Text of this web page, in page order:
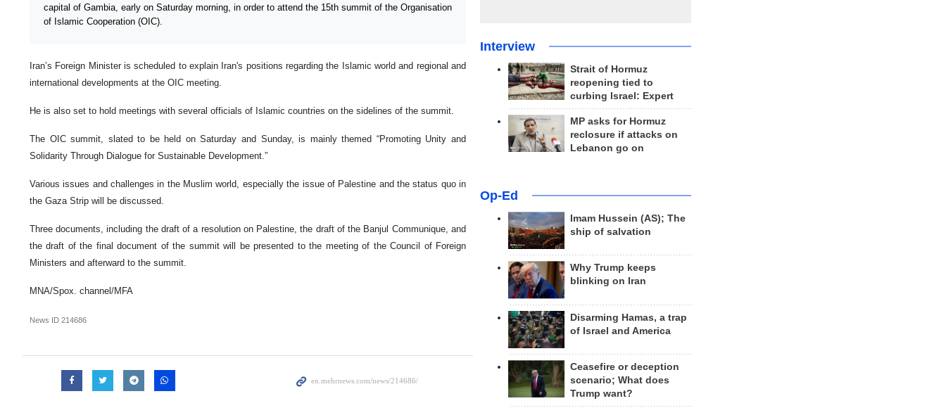
capital of Gambia, early on Saturday morning, in order to attend the 15th summit of the Organisation
of Islamic Cooperation (OIC).
Iran’s Foreign Minister is scheduled to explain Iran's positions regarding the Islamic world and regional and
international developments at the OIC meeting.
He is also set to hold meetings with several officials of Islamic countries on the sidelines of the summit.
The OIC summit, slated to be held on Saturday and Sunday, is mainly themed “Promoting Unity and
Solidarity Through Dialogue for Sustainable Development.”
Various issues and challenges in the Muslim world, especially the issue of Palestine and the status quo in
the Gaza Strip will be discussed.
Three documents, including the draft of a resolution on Palestine, the draft of the Banjul Communique, and
the draft of the final document of the summit will be presented to the meeting of the Council of Foreign
Ministers and afterward to the summit.
MNA/Spox. channel/MFA
News ID 214686
Interview
Strait of Hormuz
reopening tied to
curbing Israel: Expert
MP asks for Hormuz
reclosure if attacks on
Lebanon go on
Op-Ed
Imam Hussein (AS); The
ship of salvation
Why Trump keeps
blinking on Iran
Disarming Hamas, a trap
of Israel and America
Ceasefire or deception
scenario; What does
Trump want?